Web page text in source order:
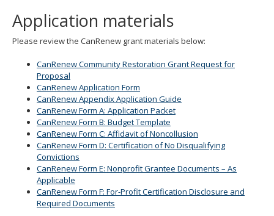
Application materials
Please review the CanRenew grant materials below:
CanRenew Community Restoration Grant Request for
Proposal
CanRenew Application Form
CanRenew Appendix Application Guide
CanRenew Form A: Application Packet
CanRenew Form B: Budget Template
CanRenew Form C: Affidavit of Noncollusion
CanRenew Form D: Certification of No Disqualifying
Convictions
CanRenew Form E: Nonprofit Grantee Documents – As
Applicable
CanRenew Form F: For-Profit Certification Disclosure and
Required Documents